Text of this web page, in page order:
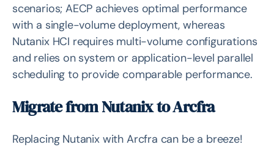
scenarios; AECP achieves optimal performance
with a single-volume deployment, whereas
Nutanix HCI requires multi-volume configurations
and relies on system or application-level parallel
scheduling to provide comparable performance.
Migrate from Nutanix to Arcfra
Replacing Nutanix with Arcfra can be a breeze!